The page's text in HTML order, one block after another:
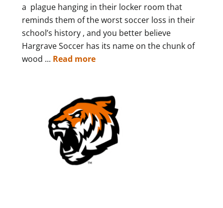
a plague hanging in their locker room that
reminds them of the worst soccer loss in their
school’s history , and you better believe
Hargrave Soccer has its name on the chunk of
wood ... Read more